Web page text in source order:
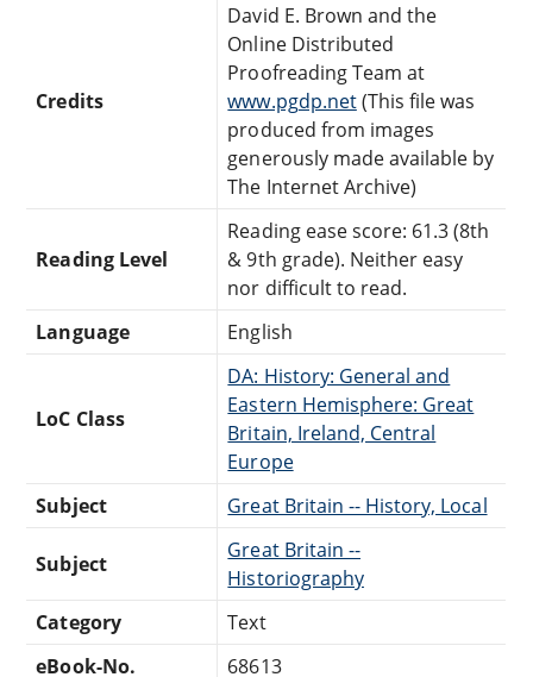
Credits
David E. Brown and the
Online Distributed
Proofreading Team at
www.pgdp.net(This file was
produced from images
generously made available by
The Internet Archive)
Reading Level
Reading ease score: 61.3 (8th
& 9th grade). Neither easy
nor difficult to read.
Language
English
LoC Class
DA: History: General and
Eastern Hemisphere: Great
Britain, Ireland, Central
Europe
Subject
Great Britain -- History, Local
Subject
Great Britain --
Historiography
Category
Text
eBook-No.
68613